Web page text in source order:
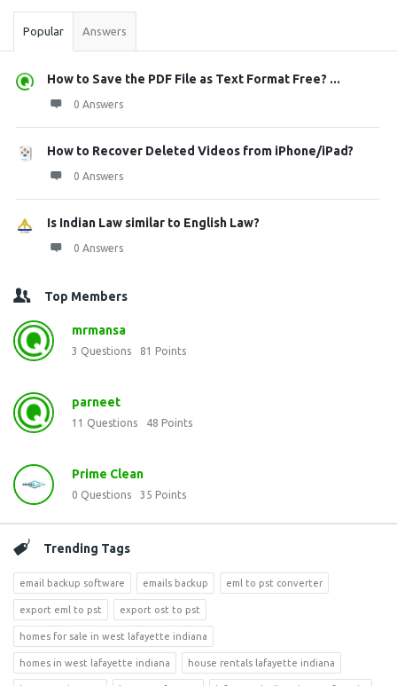
Popular Answers
How to Save the PDF File as Text Format Free? ...
0 Answers
How to Recover Deleted Videos from iPhone/iPad?
0 Answers
Is Indian Law similar to English Law?
0 Answers
Top Members
mrmansa
3 Questions 81 Points
parneet
11 Questions 48 Points
Prime Clean
0 Questions 35 Points
Trending Tags
email backup software emails backup eml to pst converter
export eml to pst export ost to pst
homes for sale in west lafayette indiana
homes in west lafayette indiana house rentals lafayette indiana